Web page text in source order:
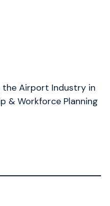
A 6-Step Counter-